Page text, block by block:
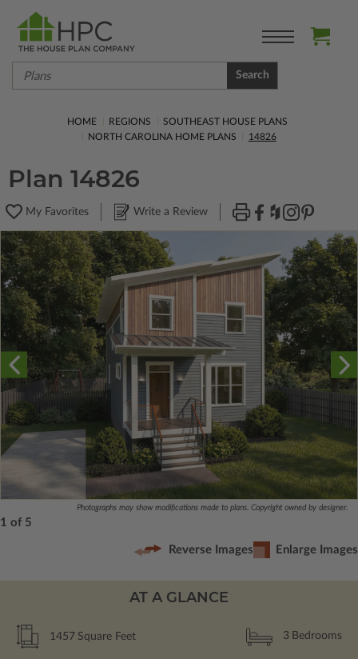
Search
HOME REGIONS
SOUTHEAST HOUSE PLANS
NORTH CAROLINA HOME PLANS
14826
Plan 14826
My Favorites Write a Review
Photographs may show modifications made to plans. Copyright owned by designer.
1 of 5
Reverse Images Enlarge Images
AT A GLANCE
1457 Square Feet 3 Bedrooms